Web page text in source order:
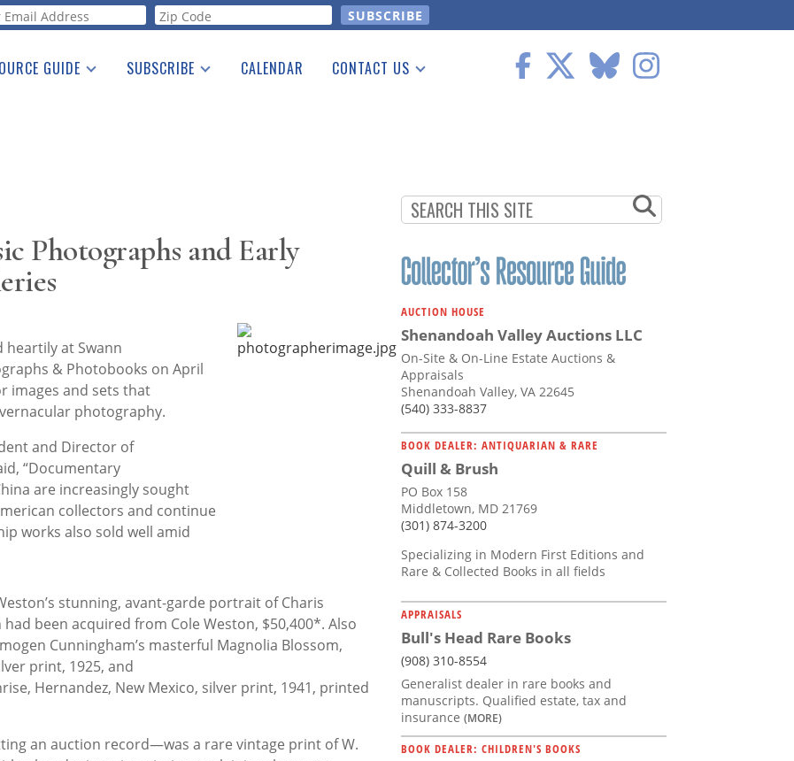
GUIDE
Guide
SUBSCRIBE CALENDAR CONTACT US
Photographs and Early
heartily at Swann
& Photobooks on April
images and sets that
photography.
and Director of
“Documentary
are increasingly sought
collectors and continue
works also sold well amid
stunning, avant-garde portrait of Charis
been acquired from Cole Weston, $50,400*. Also
Cunningham’s masterful Magnolia Blossom,
print, 1925, and
Hernandez, New Mexico, silver print, 1941, printed
an auction record—was a rare vintage print of W.
AUCTION HOUSE
Shenandoah Valley Auctions LLC
On-Site & On-Line Estate Auctions &
Appraisals
Shenandoah Valley, VA 22645
(540) 333-8837
BOOK DEALER: ANTIQUARIAN & RARE
Quill & Brush
PO Box 158
Middletown, MD 21769
(301) 874-3200
Specializing in Modern First Editions and
Rare & Collected Books in all fields
APPRAISALS
Bull's Head Rare Books
(908) 310-8554
Generalist dealer in rare books and
manuscripts. Qualified estate, tax and
insurance (MORE)
BOOK DEALER: CHILDREN'S BOOKS